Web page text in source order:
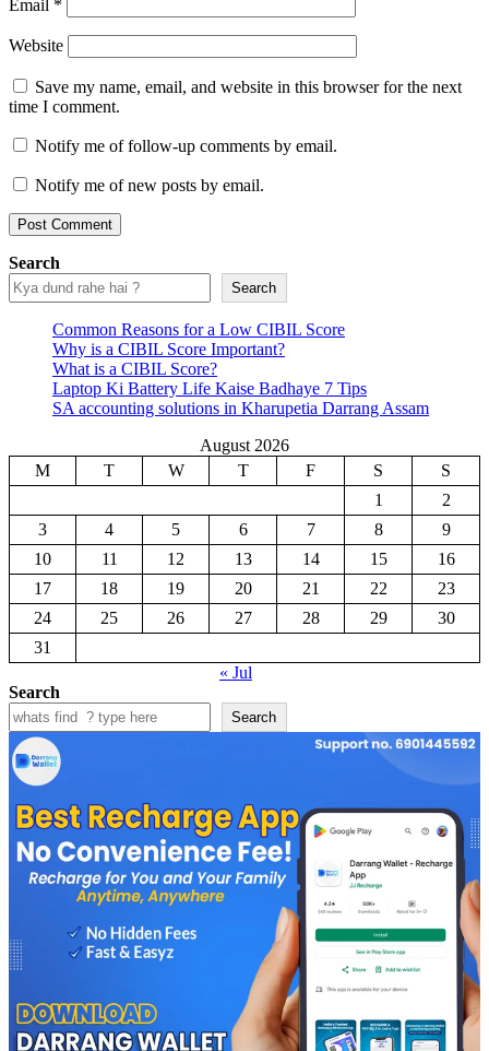
Email *
Website
Save my name, email, and website in this browser for the next
time I comment.
Notify me of follow-up comments by email.
Notify me of new posts by email.
Search
Search
Common Reasons for a Low CIBIL Score
Why is a CIBIL Score Important?
What is a CIBIL Score?
Laptop Ki Battery Life Kaise Badhaye 7 Tips
SA accounting solutions in Kharupetia Darrang Assam
August 2026
M
T W T F S
S
1
2
3
4 5 6 7 8
9
10
11 12 13 14 15
16
17
18 19 20 21 22
23
24
25 26 27 28 29
30
31
« Jul
Search
Search